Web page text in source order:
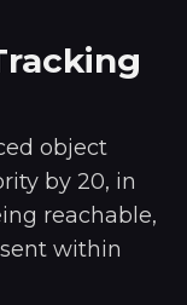
object
by 20, in
reachable,
within